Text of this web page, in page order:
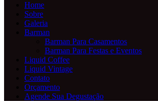
Home
Sobre
Galeria
Barman
Barman Para Casamentos
Barman Para Festas e Eventos
Liquid Coffee
Liquid Vintage
Contato
Orçamento
Agende Sua Degustação